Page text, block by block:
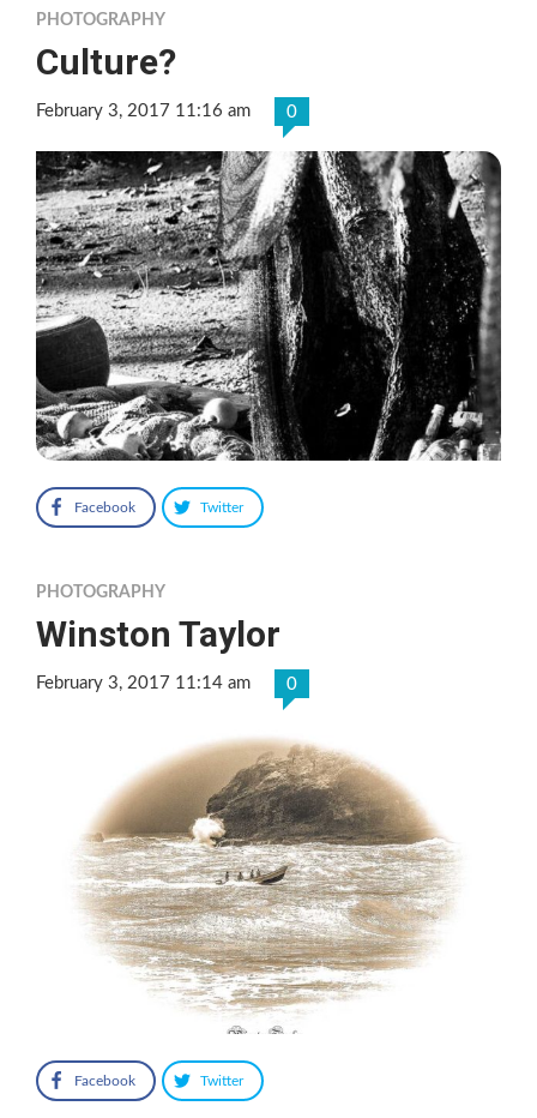
PHOTOGRAPHY
Culture?
February 3, 2017 11:16 am 0
Facebook Twitter
PHOTOGRAPHY
Winston Taylor
February 3, 2017 11:14 am 0
Facebook Twitter